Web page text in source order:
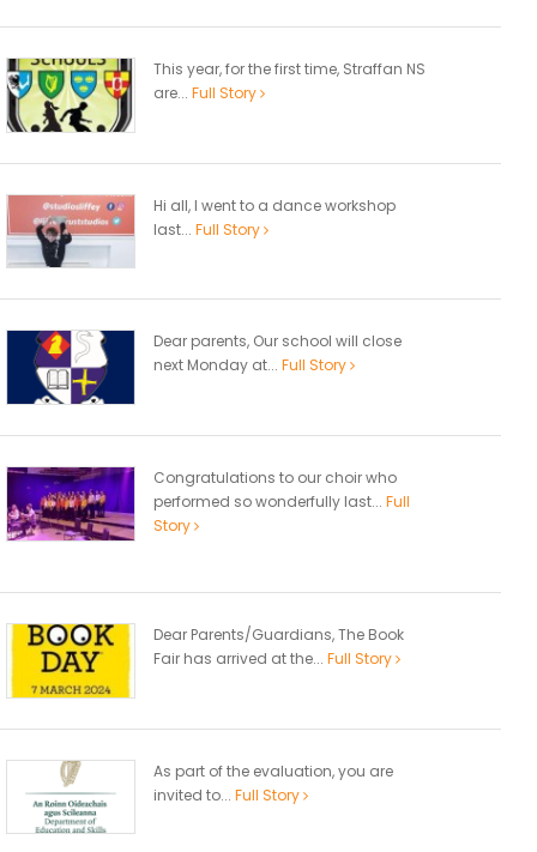
This year, for the first time, Straffan NS
are... Full Story
Hi all, I went to a dance workshop
last... Full Story
Dear parents, Our school will close
next Monday at... Full Story
Congratulations to our choir who
performed so wonderfully last... Full
Story
Dear Parents/Guardians, The Book
Fair has arrived at the... Full Story
As part of the evaluation, you are
invited to... Full Story